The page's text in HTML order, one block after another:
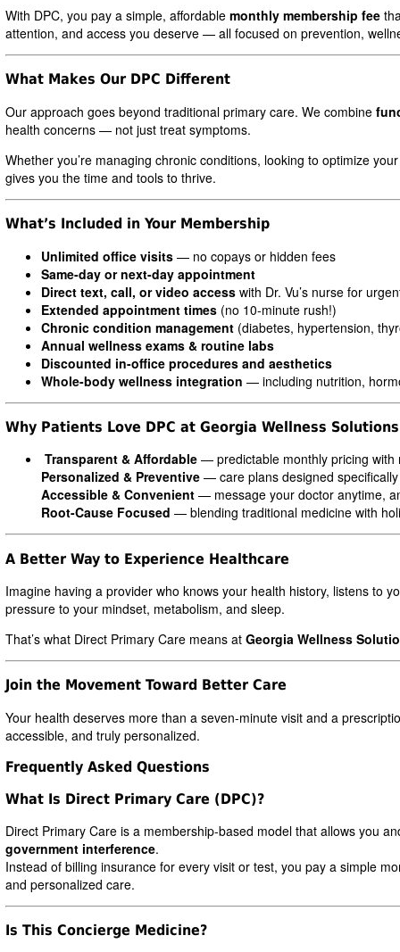
With DPC, you pay a simple, affordable monthly membership fee
attention, and access you deserve — all focused on prevention,
What Makes Our DPC Different
Our approach goes beyond traditional primary care. We combine
health concerns — not just treat symptoms.
Whether you’re managing chronic conditions, looking to optimize
gives you the time and tools to thrive.
What’s Included in Your Membership
Unlimited office visits — no copays or hidden fees
Same-day or next-day appointment
Direct text, call, or video access with Dr. Vu’s nurse for
Extended appointment times (no 10-minute rush!)
Chronic condition management (diabetes, hypertension,
Annual wellness exams & routine labs
Discounted in-office procedures and aesthetics
Whole-body wellness integration — including nutrition,
Why Patients Love DPC at Georgia Wellness Solutions
Transparent & Affordable — predictable monthly pricing with
Personalized & Preventive — care plans designed
Accessible & Convenient — message your doctor anytime,
Root-Cause Focused — blending traditional medicine with
A Better Way to Experience Healthcare
Imagine having a provider who knows your health history, listens to
pressure to your mindset, metabolism, and sleep.
That’s what Direct Primary Care means at Georgia Wellness
Join the Movement Toward Better Care
Your health deserves more than a seven-minute visit and a
accessible, and truly personalized.
Frequently Asked Questions
What Is Direct Primary Care (DPC)?
Direct Primary Care is a membership-based model that allows you
government interference.
Instead of billing insurance for every visit or test, you pay a simple
and personalized care.
Is This Concierge Medicine?